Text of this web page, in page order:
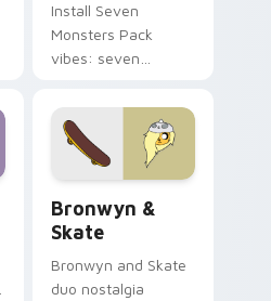
Install Seven
Monsters Pack
vibes: seven
cartoon fans.
Bronwyn &
Skate
Bronwyn and Skate
duo nostalgia